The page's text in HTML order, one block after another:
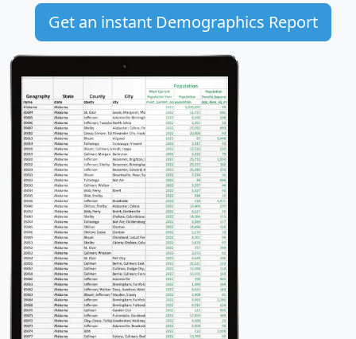
Get an instant Demographics Report